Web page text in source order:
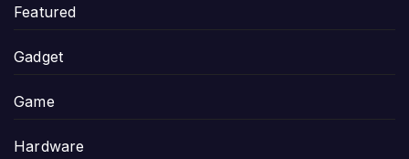
Featured
Gadget
Game
Hardware